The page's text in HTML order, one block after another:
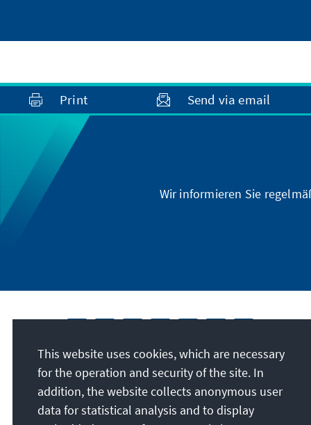
Print Send via email
Wir informieren Sie
This website uses cookies, which are necessary
for the operation and security of the site. In
addition, the website collects anonymous user
data for statistical analysis and to display